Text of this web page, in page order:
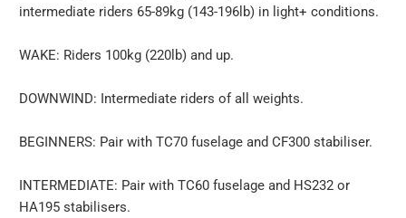
intermediate riders 65-89kg (143-196lb) in light+ conditions.
WAKE: Riders 100kg (220lb) and up.
DOWNWIND: Intermediate riders of all weights.
BEGINNERS: Pair with TC70 fuselage and CF300 stabiliser.
INTERMEDIATE: Pair with TC60 fuselage and HS232 or
HA195 stabilisers.